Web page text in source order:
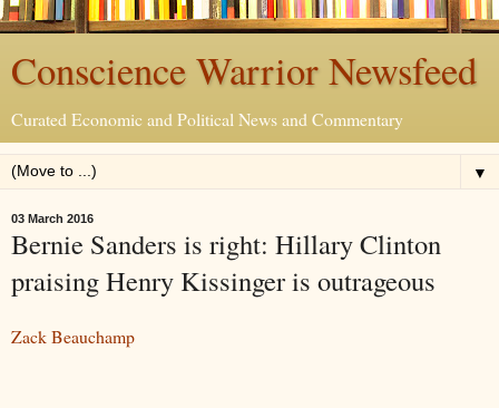
Conscience Warrior Newsfeed
Curated Economic and Political News and Commentary
▼
03 March 2016
Bernie Sanders is right: Hillary Clinton
praising Henry Kissinger is outrageous
Zack Beauchamp